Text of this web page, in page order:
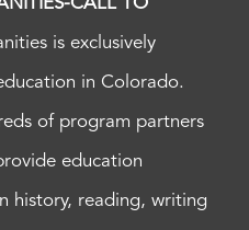
CALL TO
is exclusively
in Colorado.
of program partners
education
history, reading, writing